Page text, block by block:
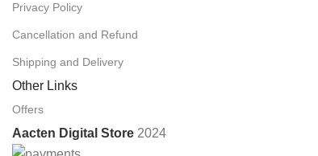
Privacy Policy
Cancellation and Refund
Shipping and Delivery
Other Links
Offers
Aacten Digital Store 2024